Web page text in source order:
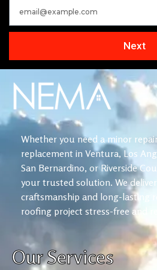
Next
Whether you need a minor
replacement in Ventura, Los
San Bernardino, or Riverside
your trusted solution. We deliver
craftsmanship and long-lasting
roofing project stress-free and
Our Services